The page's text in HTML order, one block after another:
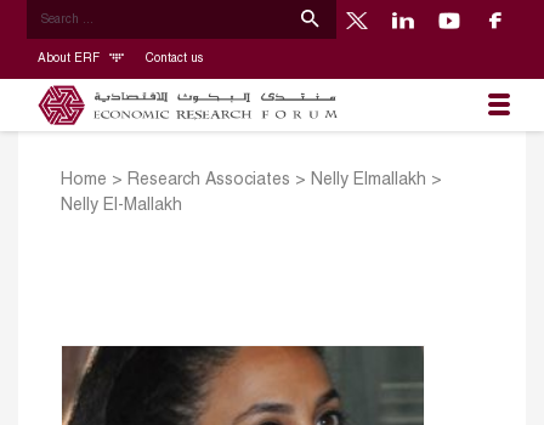
About ERF Contact us
Home > Research Associates > ​Nelly Elmallakh >
Nelly El-Mallakh